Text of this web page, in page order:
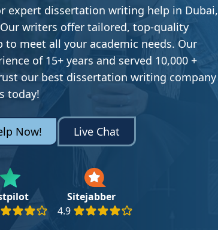
expert dissertation writing help in
writers offer tailored, top-quality
meet all your academic needs. Our
of 15+ years and served 10,000 +
our best dissertation writing
today!
Now! Live Chat
Sitejabber
4.9